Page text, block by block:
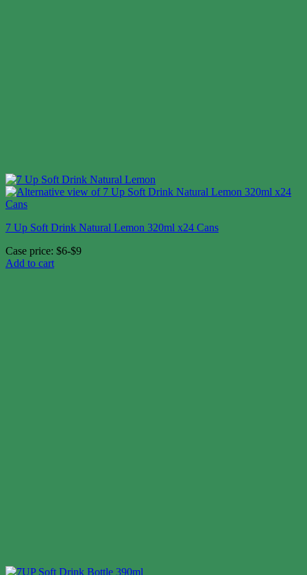
7 Up Soft Drink Natural Lemon 320ml x24 Cans
Case price: $6-$9
Add to cart